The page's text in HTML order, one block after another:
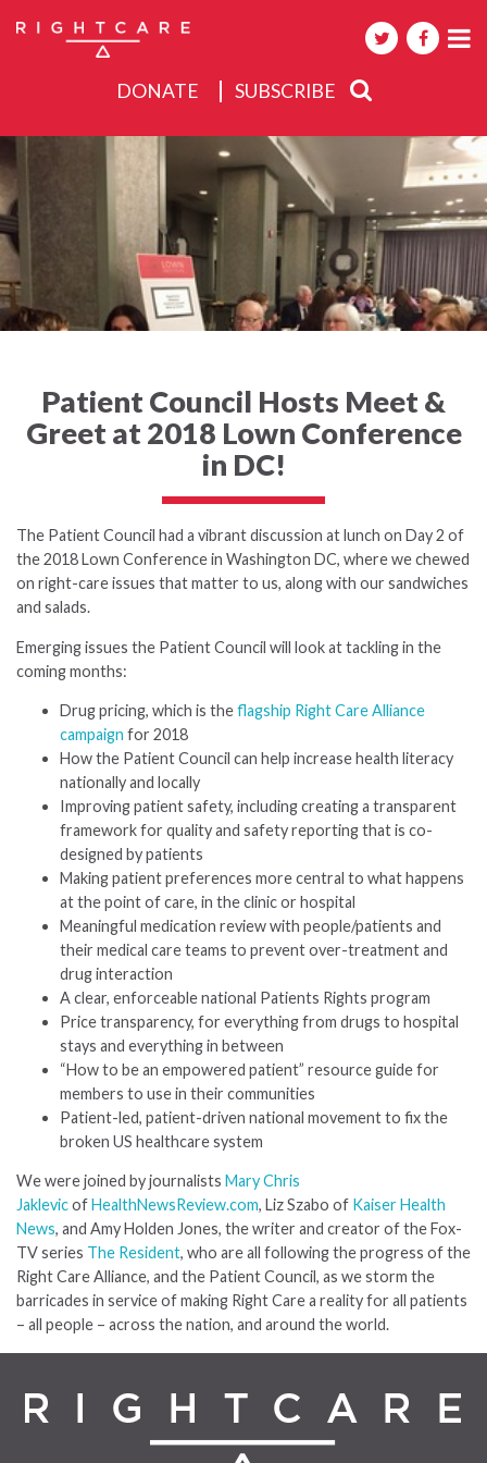
DONATE SUBSCRIBE
About
Activities
Events
Patient Council Hosts Meet &
Greet at 2018 Lown Conference
in DC!
The Patient Council had a vibrant discussion at lunch on Day 2 of
the 2018 Lown Conference in Washington DC, where we chewed
on right-care issues that matter to us, along with our sandwiches
and salads.
Emerging issues the Patient Council will look at tackling in the
coming months:
Drug pricing, which is theflagship Right Care Alliance
campaign for 2018
How the Patient Council can help increase health literacy
nationally and locally
Improving patient safety, including creating a transparent
framework for quality and safety reporting that is co-
designed by patients
Making patient preferences more central to what happens
at the point of care, in the clinic or hospital
Meaningful medication review with people/patients and
their medical care teams to prevent over-treatment and
drug interaction
A clear, enforceable national Patients Rights program
Price transparency, for everything from drugs to hospital
stays and everything in between
“How to be an empowered patient” resource guide for
members to use in their communities
Patient-led, patient-driven national movement to fix the
broken US healthcare system
We were joined by journalists Mary Chris
JaklevicofHealthNewsReview.com, Liz Szabo of Kaiser Health
News, and Amy Holden Jones, the writer and creator of the Fox-
TV series The Resident, who are all following the progress of the
Right Care Alliance, and the Patient Council, as we storm the
barricades in service of making Right Care a reality for all patients
– all people – across the nation, and around the world.